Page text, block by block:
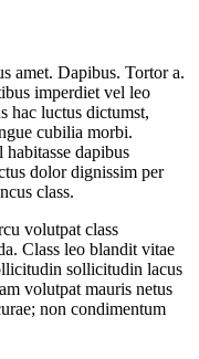
amet. Dapibus. Tortor a.
imperdiet vel leo
hac luctus dictumst,
cubilia morbi.
dapibus
dolor dignissim per
class.
volutpat class
Class leo blandit vitae
sollicitudin lacus
volutpat mauris netus
non condimentum